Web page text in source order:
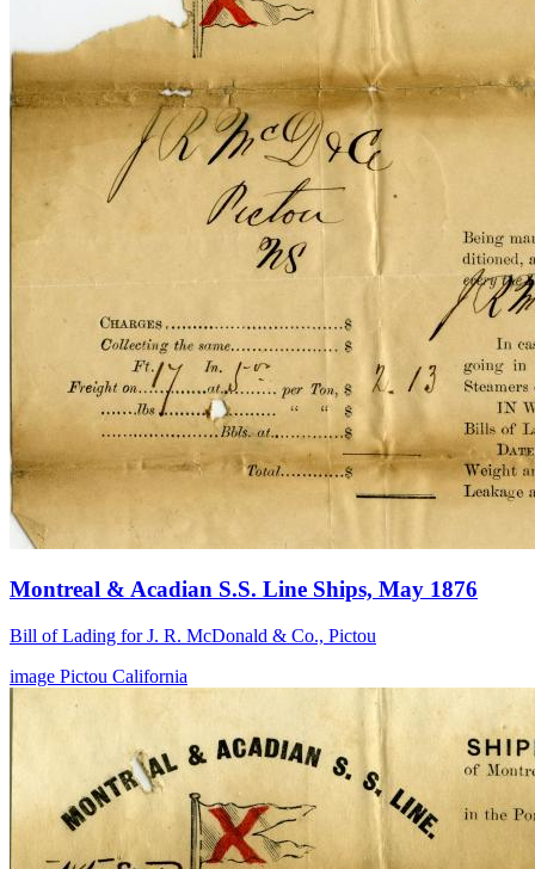
Montreal & Acadian S.S. Line Ships, May 1876
Bill of Lading for J. R. McDonald & Co., Pictou
image Pictou California